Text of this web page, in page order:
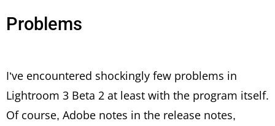
Problems
I’ve encountered shockingly few problems in
Lightroom 3 Beta 2 at least with the program itself.
Of course, Adobe notes in the release notes,